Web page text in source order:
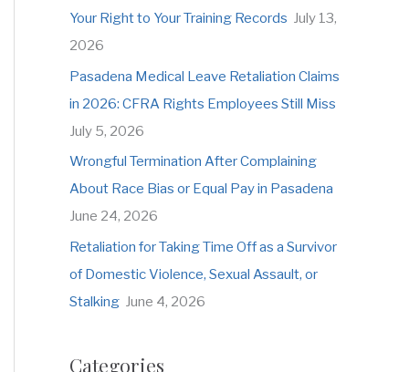
r
:
Your Right to Your Training Records July 13,
2026
Pasadena Medical Leave Retaliation Claims
in 2026: CFRA Rights Employees Still Miss
July 5, 2026
Wrongful Termination After Complaining
About Race Bias or Equal Pay in Pasadena
June 24, 2026
Retaliation for Taking Time Off as a Survivor
of Domestic Violence, Sexual Assault, or
Stalking June 4, 2026
Categories